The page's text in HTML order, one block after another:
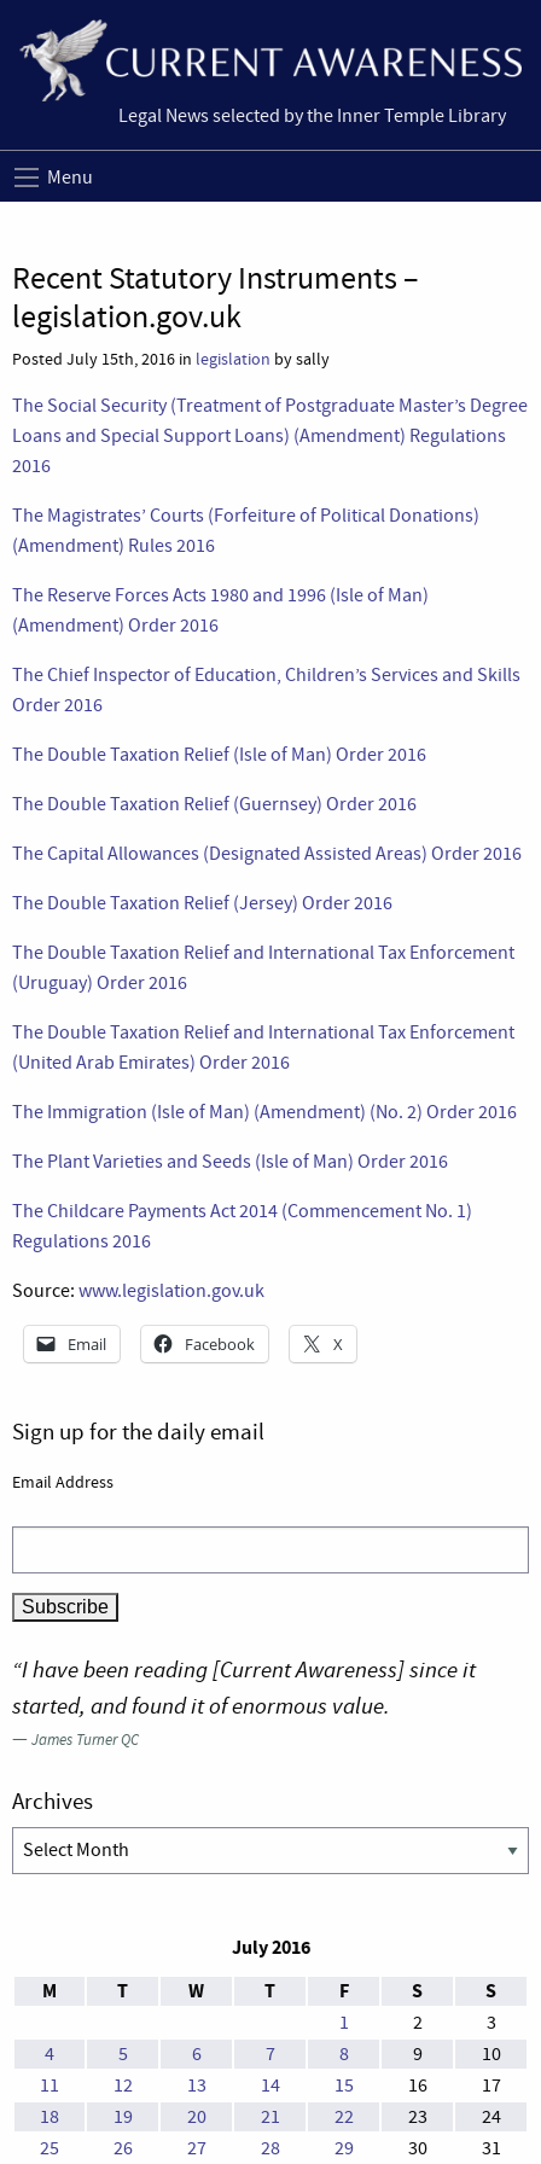
Legal News selected by the Inner Temple Library
Menu
Recent Statutory Instruments –
legislation.gov.uk
Posted July 15th, 2016 in legislation by sally
The Social Security (Treatment of Postgraduate Master’s Degree
Loans and Special Support Loans) (Amendment) Regulations
2016
The Magistrates’ Courts (Forfeiture of Political Donations)
(Amendment) Rules 2016
The Reserve Forces Acts 1980 and 1996 (Isle of Man)
(Amendment) Order 2016
The Chief Inspector of Education, Children’s Services and Skills
Order 2016
The Double Taxation Relief (Isle of Man) Order 2016
The Double Taxation Relief (Guernsey) Order 2016
The Capital Allowances (Designated Assisted Areas) Order 2016
The Double Taxation Relief (Jersey) Order 2016
The Double Taxation Relief and International Tax Enforcement
(Uruguay) Order 2016
The Double Taxation Relief and International Tax Enforcement
(United Arab Emirates) Order 2016
The Immigration (Isle of Man) (Amendment) (No. 2) Order 2016
The Plant Varieties and Seeds (Isle of Man) Order 2016
The Childcare Payments Act 2014 (Commencement No. 1)
Regulations 2016
Source: www.legislation.gov.uk
Email Facebook X
Sign up for the daily email
Email Address
“I have been reading [Current Awareness] since it
started, and found it of enormous value.
—James Turner QC
Archives
Archives
July 2016
M
T W T F S S
1 2
3
4
5 6 7 8 9
10
11
12 13 14 15 16
17
18
19 20 21 22 23
24
25
26 27 28 29 30 31